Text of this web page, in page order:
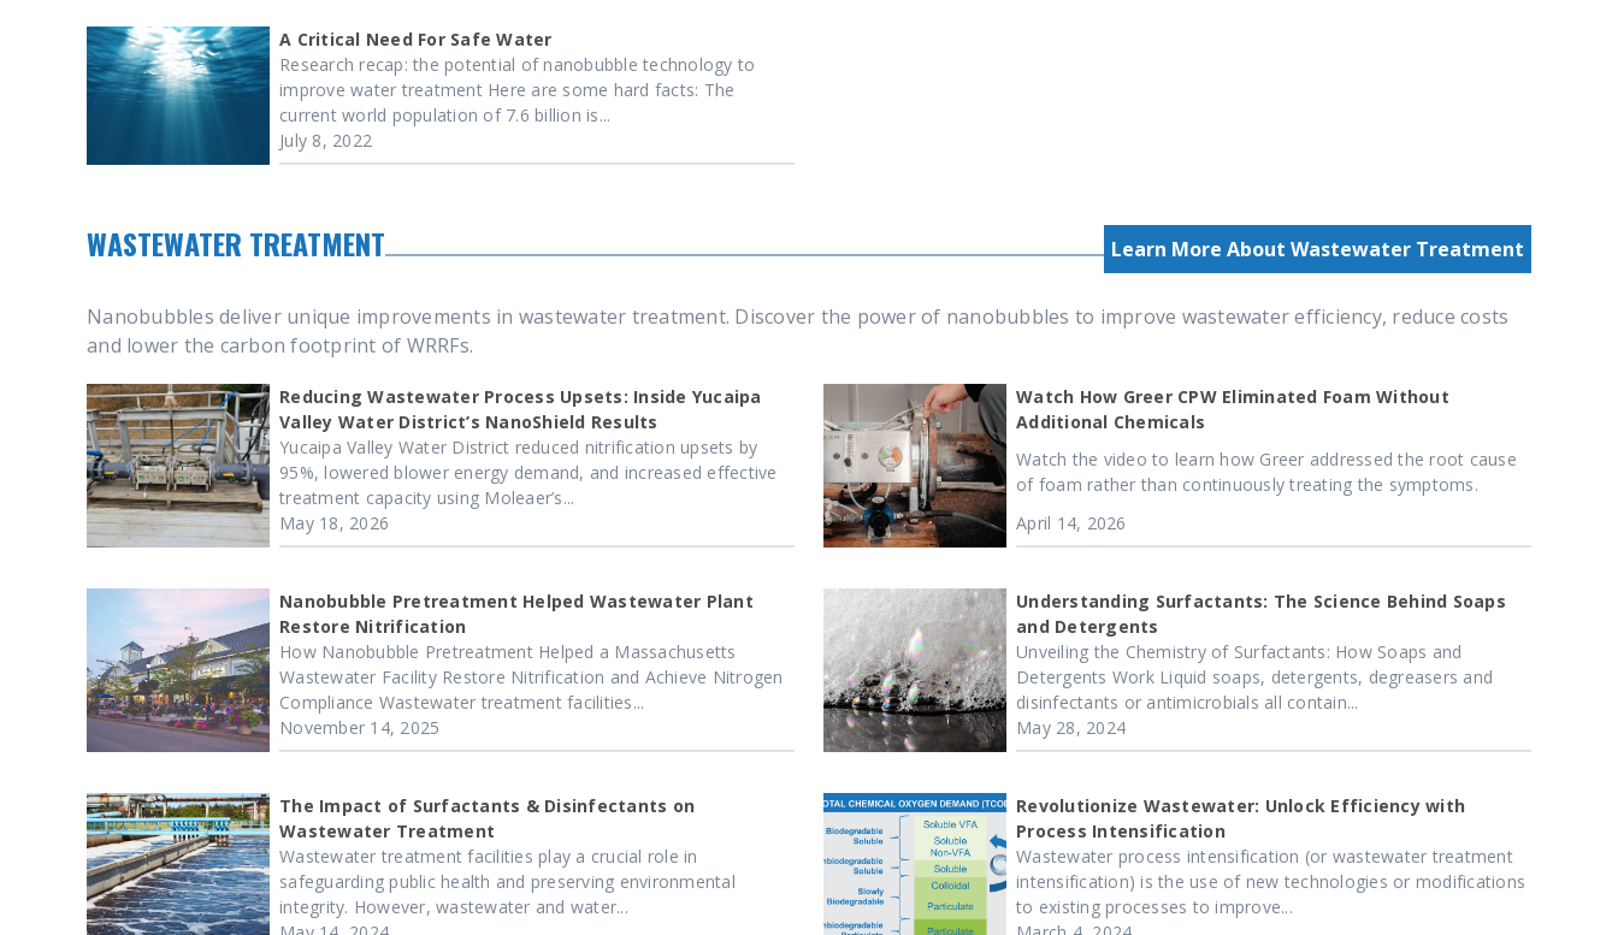
A Critical Need For Safe Water
Research recap: the potential of nanobubble technology to
improve water treatment Here are some hard facts: The
current world population of 7.6 billion is...
July 8, 2022
WASTEWATER TREATMENT Learn More About Wastewater Treatment
Nanobubbles deliver unique improvements in wastewater treatment. Discover the power of nanobubbles to improve wastewater efficiency, reduce costs
and lower the carbon footprint of WRRFs.
Reducing Wastewater Process Upsets: Inside Yucaipa
Valley Water District’s NanoShield Results
Yucaipa Valley Water District reduced nitrification upsets by
95%, lowered blower energy demand, and increased effective
treatment capacity using Moleaer’s...
May 18, 2026
Watch How Greer CPW Eliminated Foam Without
Additional Chemicals
Watch the video to learn how Greer addressed the root cause
of foam rather than continuously treating the symptoms.
April 14, 2026
Nanobubble Pretreatment Helped Wastewater Plant
Restore Nitrification
How Nanobubble Pretreatment Helped a Massachusetts
Wastewater Facility Restore Nitrification and Achieve Nitrogen
Compliance Wastewater treatment facilities...
November 14, 2025
Understanding Surfactants: The Science Behind Soaps
and Detergents
Unveiling the Chemistry of Surfactants: How Soaps and
Detergents Work Liquid soaps, detergents, degreasers and
disinfectants or antimicrobials all contain...
May 28, 2024
The Impact of Surfactants & Disinfectants on
Wastewater Treatment
Wastewater treatment facilities play a crucial role in
safeguarding public health and preserving environmental
integrity. However, wastewater and water...
Revolutionize Wastewater: Unlock Efficiency with
Process Intensification
Wastewater process intensification (or wastewater treatment
intensification) is the use of new technologies or modifications
to existing processes to improve...